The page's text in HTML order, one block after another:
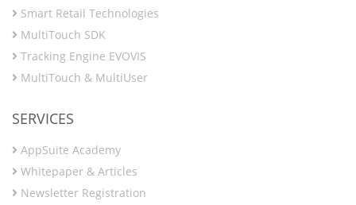
Smart Retail Technologies
MultiTouch SDK
Tracking Engine EVOVIS
MultiTouch & MultiUser
SERVICES
AppSuite Academy
Whitepaper & Articles
Newsletter Registration